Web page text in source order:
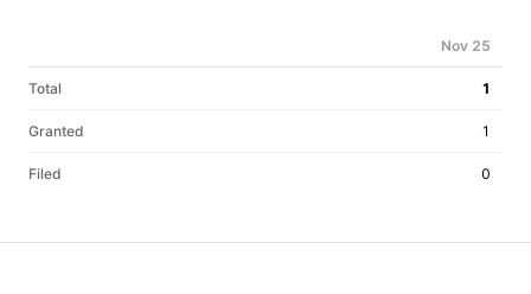
Nov 25
Total 1
Granted 1
Filed 0